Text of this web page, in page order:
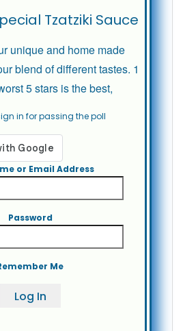
Tzatziki Sauce
unique and home made
blend of different tastes. 1
5 stars is the best,
in for passing the poll
or Email Address
Password
Me